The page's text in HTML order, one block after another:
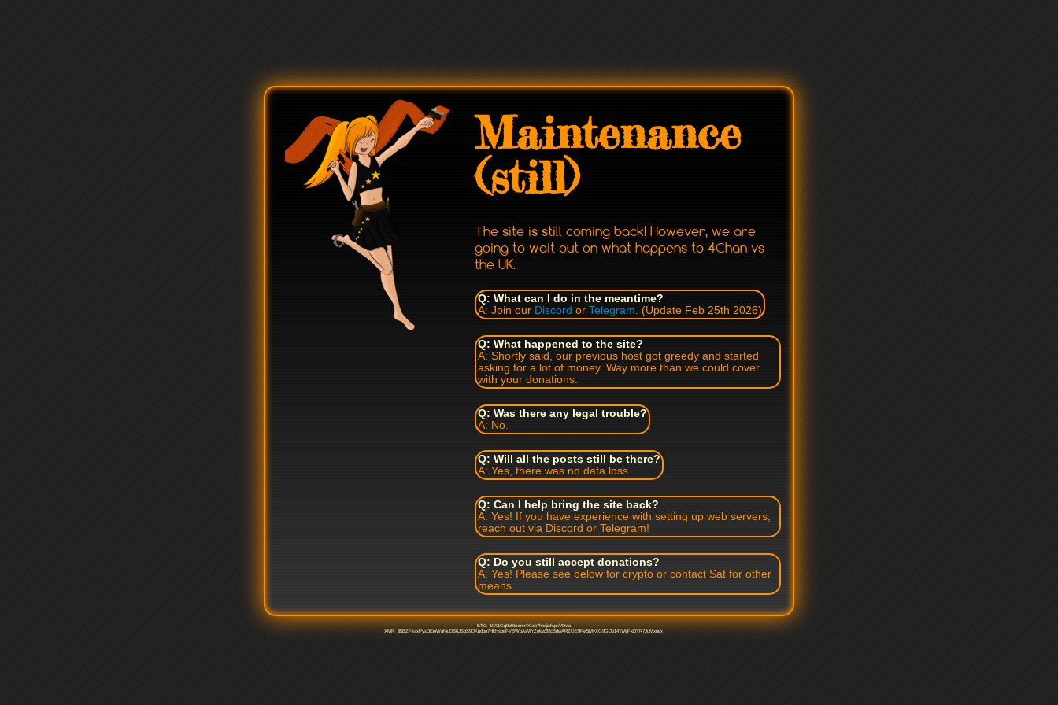
Maintenance
(still)
The site is still coming back! However, we are
going to wait out on what happens to 4Chan vs
the UK.
Q: What can I do in the meantime?
A: Join our Discord or Telegram . (Update Feb 25th 2026)
Q: What happened to the site?
A: Shortly said, our previous host got greedy and started
asking for a lot of money. Way more than we could cover
with your donations.
Q: Was there any legal trouble?
A: No.
Q: Will all the posts still be there?
A: Yes, there was no data loss.
Q: Can I help bring the site back?
A: Yes! If you have experience with setting up web servers,
reach out via Discord or Telegram!
Q: Do you still accept donations?
A: Yes! Please see below for crypto or contact Sat for other
means.
BTC: 19X1Gg9cf9rxmn4Xtzo7hnojizfspkVDwa
XMR: 85BZFzaxPyxDEjeWaNjuDB6JSgS9DKpdpa7HkHspeFVBWbAaWrZekw2RcBdwARZQE9Fw5MyXG9GDp14YiWFxDYR7JuMxnex